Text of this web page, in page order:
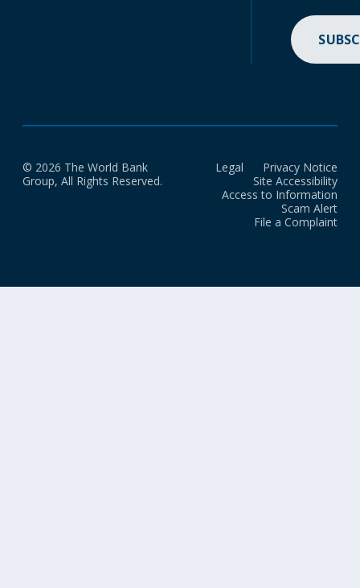
© 2026 The World Bank
Group, All Rights Reserved.
Legal
Privacy Notice
Site Accessibility
Access to Information
Scam Alert
File a Complaint